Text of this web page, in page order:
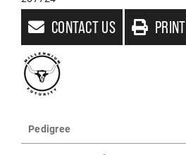
CONTACT US PRINT
Pedigree